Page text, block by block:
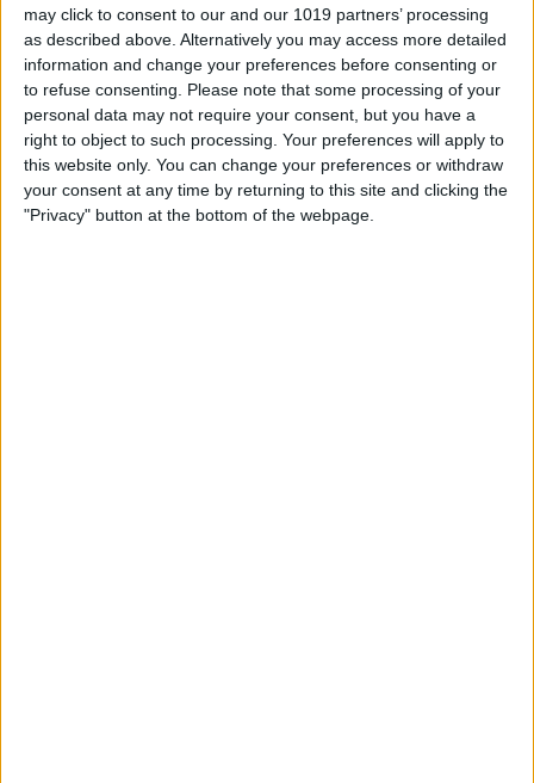
may click to consent to our and our 1019 partners’ processing
as described above. Alternatively you may access more detailed
information and change your preferences before consenting or
to refuse consenting.
Please note that some processing of your
personal data may not require your consent, but you have a
right to object to such processing. Your preferences will apply to
this website only. You can change your preferences or withdraw
your consent at any time by returning to this site and clicking the
"Privacy" button at the bottom of the webpage.
ByBecca Ludlum
How to Fix the Safari Cannot
Open the Page Error on
iPhone
ByEmma Chase